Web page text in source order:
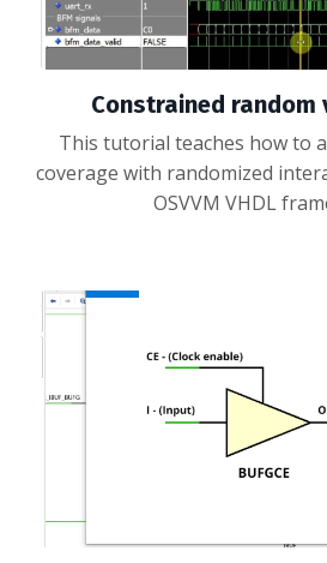
Constrained
This tutorial teaches how to
coverage with randomized
OSVVM VHDL